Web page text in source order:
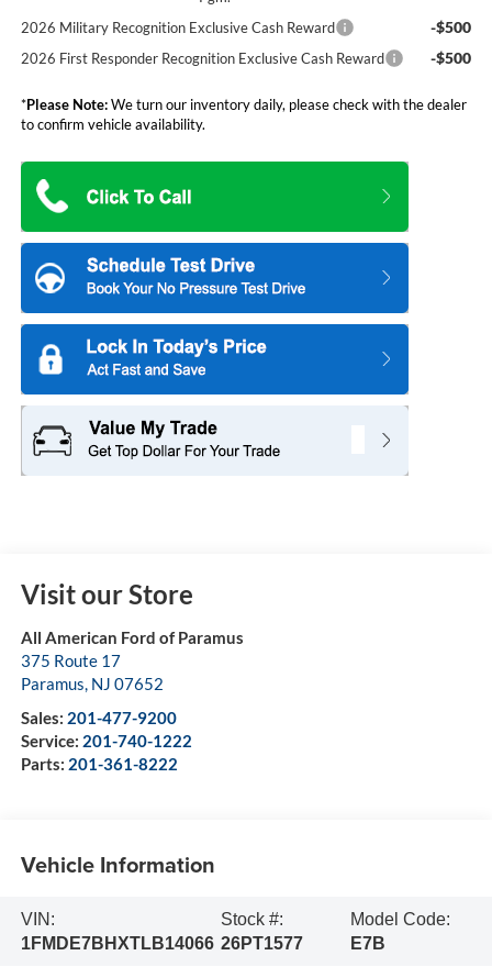
2026 Military Recognition Exclusive Cash Reward -$500
2026 First Responder Recognition Exclusive Cash Reward -$500
*Please Note:We turn our inventory daily, please check with the dealer
to confirm vehicle availability.
Visit our Store
All American Ford of Paramus
375 Route 17
Paramus, NJ 07652
Sales: 201-477-9200
Service: 201-740-1222
Parts: 201-361-8222
Vehicle Information
VIN:
1FMDE7BHXTLB14066
Stock #:
26PT1577
Model Code:
E7B